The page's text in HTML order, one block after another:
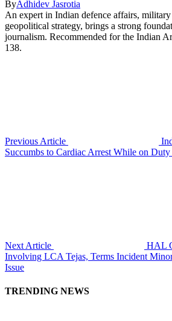
ByAdhidev Jasrotia
An expert in Indian defence affairs,
geopolitical strategy, brings a strong
journalism. Recommended for the Indian
138.
Previous Article
Succumbs to Cardiac Arrest While on
Next Article
HAL
Involving LCA Tejas, Terms Incident
Issue
TRENDING NEWS